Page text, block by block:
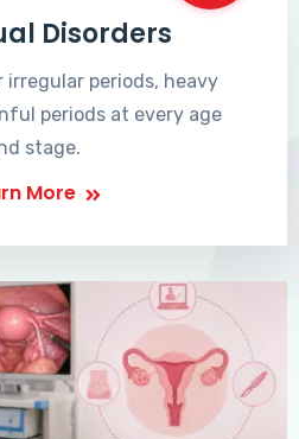
Disorders
periods, heavy
periods at every age
stage.
More